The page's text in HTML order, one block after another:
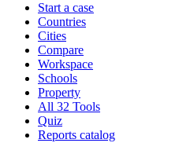
Start a case
Countries
Cities
Compare
Workspace
Schools
Property
All 32 Tools
Quiz
Reports catalog